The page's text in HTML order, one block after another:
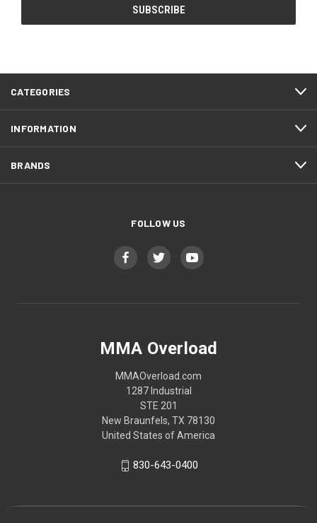
CATEGORIES
INFORMATION
BRANDS
FOLLOW US
MMA Overload
MMAOverload.com
1287 Industrial
STE 201
New Braunfels, TX 78130
United States of America
830-643-0400